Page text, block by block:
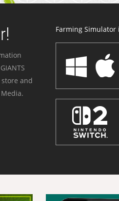
and
Farming Simulator